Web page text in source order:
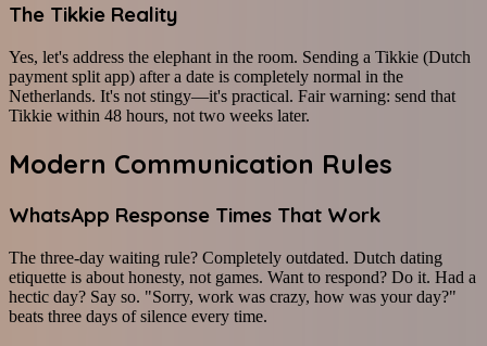
The Tikkie Reality
Yes, let's address the elephant in the room. Sending a Tikkie (Dutch
payment split app) after a date is completely normal in the
Netherlands. It's not stingy—it's practical. Fair warning: send that
Tikkie within 48 hours, not two weeks later.
Modern Communication Rules
WhatsApp Response Times That Work
The three-day waiting rule? Completely outdated. Dutch dating
etiquette is about honesty, not games. Want to respond? Do it. Had a
hectic day? Say so. "Sorry, work was crazy, how was your day?"
beats three days of silence every time.